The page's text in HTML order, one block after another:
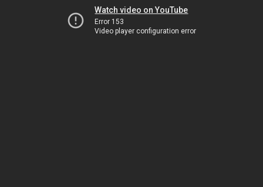
Watch video on YouTube
Error 153
Video player configuration error